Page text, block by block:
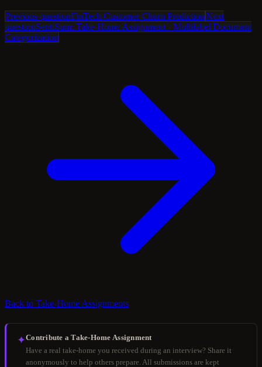
Previous questionFinTech Customer Churn PredictionNext
questionSentiSum: Take-Home Assignment - Multilabel Document
Categorization
Back to Take-Home Assignments
✦Contribute a Take-Home Assignment
Have a real take-home you received during an interview? Share it
anonymously to help others prepare. All submissions are kept